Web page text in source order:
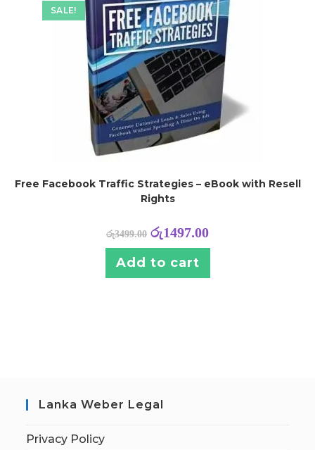
SALE!
Free Facebook Traffic Strategies – eBook with Resell
Rights
රු3499.00 රු1497.00
Add to cart
Lanka Weber Legal
Privacy Policy